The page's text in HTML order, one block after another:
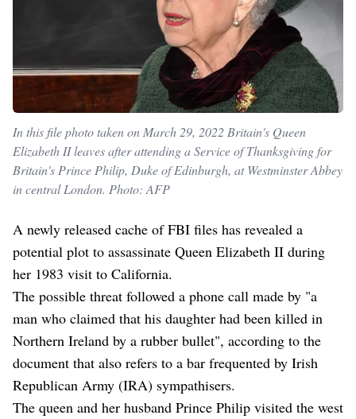
In this file photo taken on March 29, 2022 Britain's Queen
Elizabeth II leaves after attending a Service of Thanksgiving for
Britain's Prince Philip, Duke of Edinburgh, at Westminster Abbey
in central London. Photo: AFP
A newly released cache of FBI files has revealed a
potential plot to assassinate Queen Elizabeth II during
her 1983 visit to California.
The possible threat followed a phone call made by "a
man who claimed that his daughter had been killed in
Northern Ireland by a rubber bullet", according to the
document that also refers to a bar frequented by Irish
Republican Army (IRA) sympathisers.
The queen and her husband Prince Philip visited the west